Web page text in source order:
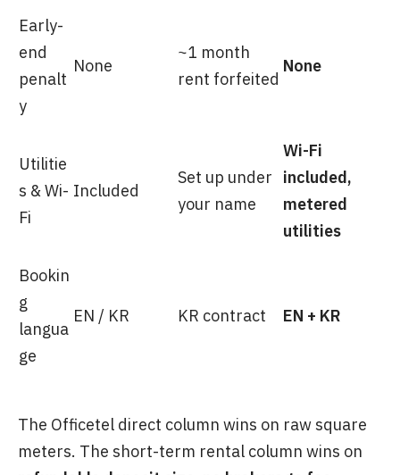
Early-
end
penalt
y
None
~1 month
rent forfeited
None
Utilitie
s & Wi-
Fi
Included
Set up under
your name
Wi-Fi
included,
metered
utilities
Bookin
g
langua
ge
EN / KR KR contract EN + KR
The Officetel direct column wins on raw square
meters. The short-term rental column wins on